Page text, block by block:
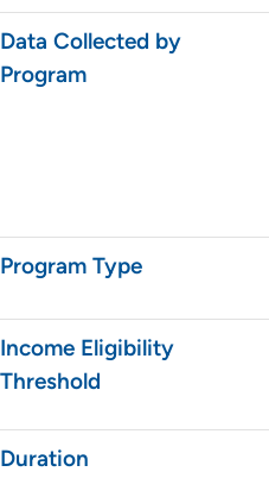
Data Collected by
Program
Program Type
Income Eligibility
Threshold
Duration